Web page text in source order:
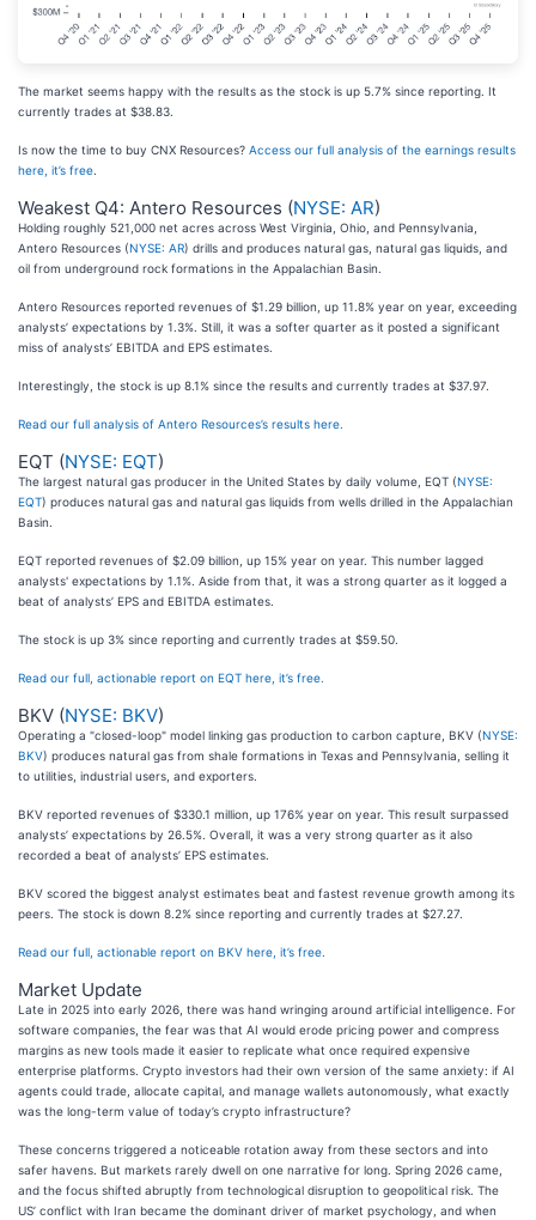
The market seems happy with the results as the stock is up 5.7% since reporting. It
currently trades at $38.83.
Is now the time to buy CNX Resources? Access our full analysis of the earnings results
here, it’s free
Weakest Q4: Antero Resources (NYSE: AR)
Holding roughly 521,000 net acres across West Virginia, Ohio, and Pennsylvania,
Antero Resources (NYSE: AR) drills and produces natural gas, natural gas liquids, and
oil from underground rock formations in the Appalachian Basin.
Antero Resources reported revenues of $1.29 billion, up 11.8% year on year, exceeding
analysts’ expectations by 1.3%. Still, it was a softer quarter as it posted a significant
miss of analysts’ EBITDA and EPS estimates.
Interestingly, the stock is up 8.1% since the results and currently trades at $37.97.
Read our full analysis of Antero Resources’s results here.
EQT (NYSE: EQT)
The largest natural gas producer in the United States by daily volume, EQT (NYSE:
EQT) produces natural gas and natural gas liquids from wells drilled in the Appalachian
Basin.
EQT reported revenues of $2.09 billion, up 15% year on year. This number lagged
analysts' expectations by 1.1%. Aside from that, it was a strong quarter as it logged a
beat of analysts’ EPS and EBITDA estimates.
The stock is up 3% since reporting and currently trades at $59.50.
Read our full, actionable report on EQT here, it’s free.
BKV (NYSE: BKV)
Operating a "closed-loop" model linking gas production to carbon capture, BKV (NYSE:
BKV) produces natural gas from shale formations in Texas and Pennsylvania, selling it
to utilities, industrial users, and exporters.
BKV reported revenues of $330.1 million, up 176% year on year. This result surpassed
analysts’ expectations by 26.5%. Overall, it was a very strong quarter as it also
recorded a beat of analysts’ EPS estimates.
BKV scored the biggest analyst estimates beat and fastest revenue growth among its
peers. The stock is down 8.2% since reporting and currently trades at $27.27.
Read our full, actionable report on BKV here, it’s free.
Market Update
Late in 2025 into early 2026, there was hand wringing around artificial intelligence. For
software companies, the fear was that AI would erode pricing power and compress
margins as new tools made it easier to replicate what once required expensive
enterprise platforms. Crypto investors had their own version of the same anxiety: if AI
agents could trade, allocate capital, and manage wallets autonomously, what exactly
was the long-term value of today’s crypto infrastructure?
These concerns triggered a noticeable rotation away from these sectors and into
safer havens. But markets rarely dwell on one narrative for long. Spring 2026 came,
and the focus shifted abruptly from technological disruption to geopolitical risk. The
US’ conflict with Iran became the dominant driver of market psychology, and when